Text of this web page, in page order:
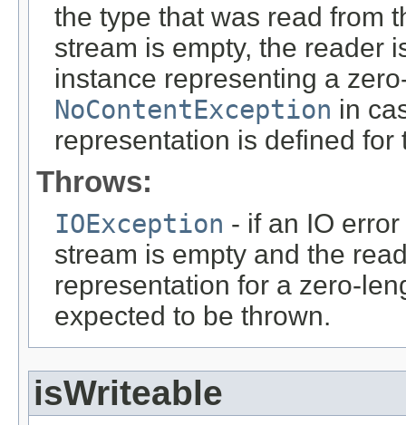
the type that was read from
stream is empty, the reader
instance representing a
NoContentException in
representation is defined
Throws:
IOException - if an IO
stream is empty and the
representation for a zero-
expected to be thrown.
isWriteable